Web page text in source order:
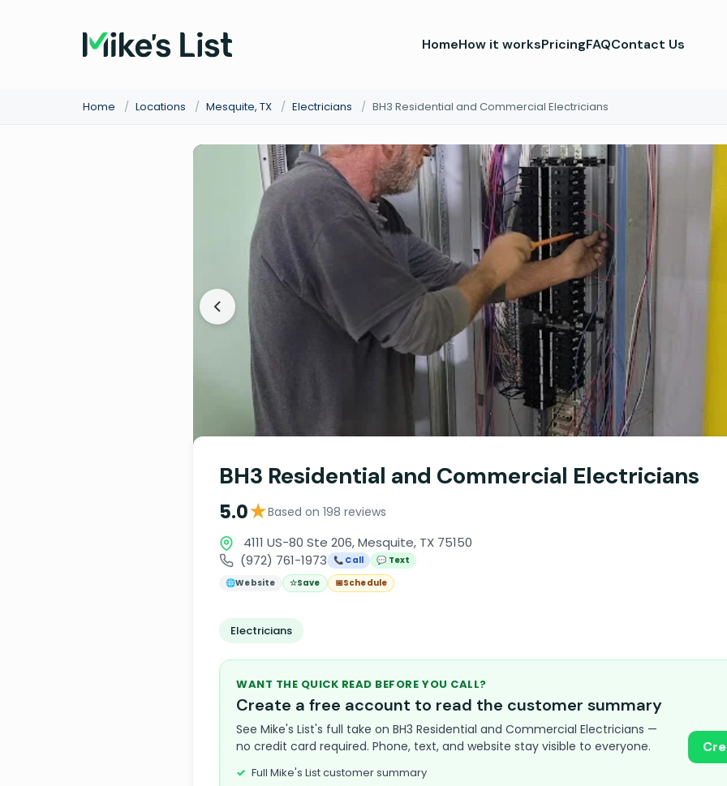
HomeHow it worksPricingFAQContact Us
Home / Locations / Mesquite, TX / Electricians / BH3 Residential and Commercial Electricians
BH3 Residential and Commercial Electricians
5.0★Based on 198 reviews
4111 US-80 Ste 206, Mesquite, TX 75150
(972) 761-1973
📞 Call
💬 Text
🌐Website ☆Save 📅Schedule
Electricians
WANT THE QUICK READ BEFORE YOU CALL?
Create a free account to read the customer summary
See Mike's List's full take on BH3 Residential and Commercial Electricians —
no credit card required. Phone, text, and website stay visible to everyone.
Full Mike's List customer summary